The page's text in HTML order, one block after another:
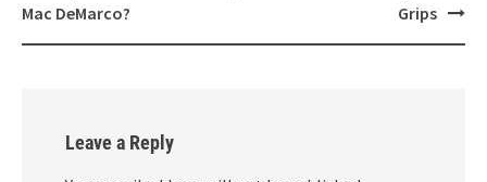
Mac DeMarco?
Grips
Leave a Reply